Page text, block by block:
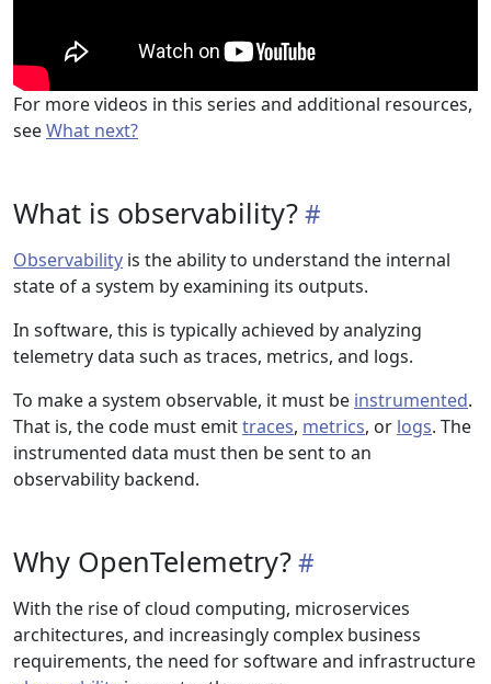
For more videos in this series and additional resources,
seeWhat next?
What is observability?
Observability is the ability to understand the internal
state of a system by examining its outputs.
In software, this is typically achieved by analyzing
telemetry data such as traces, metrics, and logs.
To make a system observable, it must be instrumented.
That is, the code must emittraces, metrics, or logs. The
instrumented data must then be sent to an
observability backend.
Why OpenTelemetry?
With the rise of cloud computing, microservices
architectures, and increasingly complex business
requirements, the need for software and infrastructure